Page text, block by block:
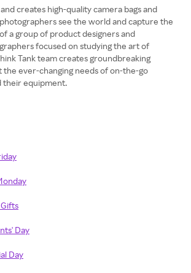
creates high-quality camera bags and
see the world and capture the
a group of product designers and
focused on studying the art of
Tank team creates groundbreaking
ever-changing needs of on-the-go
their equipment.
Day
Day